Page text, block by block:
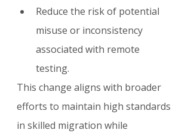
Reduce the risk of potential
misuse or inconsistency
associated with remote
testing.
This change aligns with broader
efforts to maintain high standards
in skilled migration while